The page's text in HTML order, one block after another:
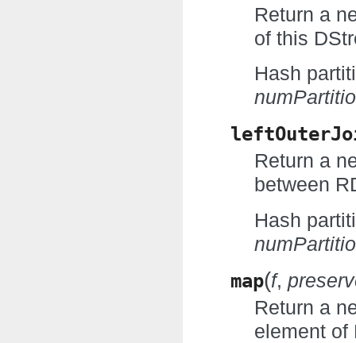
Return a
of this
Hash
Return a
between
Hash
map(f,
Return a
element of